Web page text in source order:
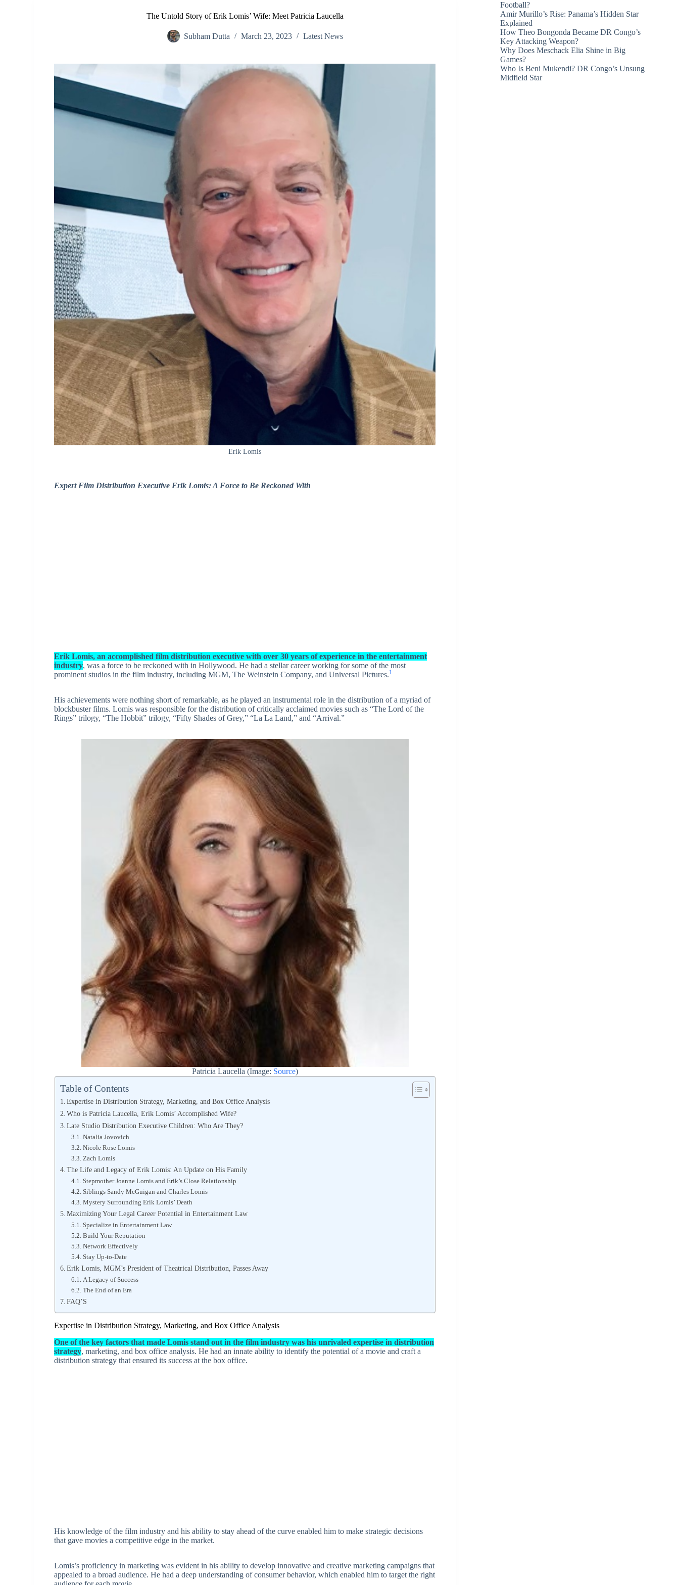
The Untold Story of Erik Lomis’ Wife: Meet Patricia Laucella
Subham Dutta March 23, 2023 Latest News
Erik Lomis
Expert Film Distribution Executive Erik Lomis: A Force to Be Reckoned With
Erik Lomis, an accomplished film distribution executive with over 30 years of experience in the entertainment
industry, was a force to be reckoned with in Hollywood. He had a stellar career working for some of the most
prominent studios in the film industry, including MGM, The Weinstein Company, and Universal Pictures.1
His achievements were nothing short of remarkable, as he played an instrumental role in the distribution of a myriad of
blockbuster films. Lomis was responsible for the distribution of critically acclaimed movies such as “The Lord of the
Rings” trilogy, “The Hobbit” trilogy, “Fifty Shades of Grey,” “La La Land,” and “Arrival.”
Patricia Laucella (Image: Source)
Table of Contents
Expertise in Distribution Strategy, Marketing, and Box Office Analysis
Who is Patricia Laucella, Erik Lomis’ Accomplished Wife?
Late Studio Distribution Executive Children: Who Are They?
Natalia Jovovich
Nicole Rose Lomis
Zach Lomis
The Life and Legacy of Erik Lomis: An Update on His Family
Stepmother Joanne Lomis and Erik’s Close Relationship
Siblings Sandy McGuigan and Charles Lomis
Mystery Surrounding Erik Lomis’ Death
Maximizing Your Legal Career Potential in Entertainment Law
Specialize in Entertainment Law
Build Your Reputation
Network Effectively
Stay Up-to-Date
Erik Lomis, MGM’s President of Theatrical Distribution, Passes Away
A Legacy of Success
The End of an Era
FAQ’S
Expertise in Distribution Strategy, Marketing, and Box Office Analysis
One of the key factors that made Lomis stand out in the film industry was his unrivaled expertise in distribution
strategy, marketing, and box office analysis. He had an innate ability to identify the potential of a movie and craft a
distribution strategy that ensured its success at the box office.
His knowledge of the film industry and his ability to stay ahead of the curve enabled him to make strategic decisions
that gave movies a competitive edge in the market.
Lomis’s proficiency in marketing was evident in his ability to develop innovative and creative marketing campaigns that
appealed to a broad audience. He had a deep understanding of consumer behavior, which enabled him to target the right
Football?
Amir Murillo’s Rise: Panama’s Hidden Star
Explained
How Theo Bongonda Became DR Congo’s
Key Attacking Weapon?
Why Does Meschack Elia Shine in Big
Games?
Who Is Beni Mukendi? DR Congo’s Unsung
Midfield Star